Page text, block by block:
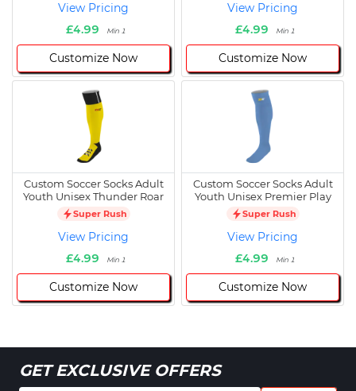
View Pricing
£4.99
Min 1
Customize Now
View Pricing
£4.99
Min 1
Customize Now
Custom Soccer Socks Adult
Youth Unisex Thunder Roar
Super Rush
View Pricing
£4.99
Min 1
Customize Now
Custom Soccer Socks Adult
Youth Unisex Premier Play
Super Rush
View Pricing
£4.99
Min 1
Customize Now
GET EXCLUSIVE OFFERS